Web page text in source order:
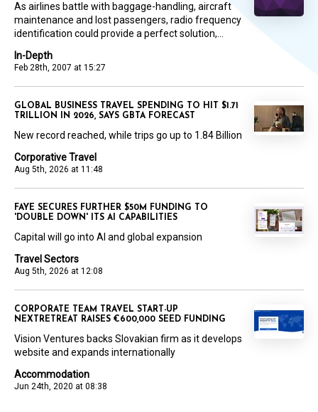
In-Depth
Feb 28th, 2007 at 15:27
As airlines battle with baggage-handling, aircraft
maintenance and lost passengers, radio frequency
identification could provide a perfect solution,...
Corporative Travel
Aug 5th, 2026 at 11:48
GLOBAL BUSINESS TRAVEL SPENDING TO HIT $1.71
TRILLION IN 2026, SAYS GBTA FORECAST
New record reached, while trips go up to 1.84 Billion
Travel Sectors
Aug 5th, 2026 at 12:08
FAYE SECURES FURTHER $50M FUNDING TO
'DOUBLE DOWN' ITS AI CAPABILITIES
Capital will go into AI and global expansion
Accommodation
Jun 24th, 2020 at 08:38
CORPORATE TEAM TRAVEL START-UP
NEXTRETREAT RAISES €600,000 SEED FUNDING
Vision Ventures backs Slovakian firm as it develops
website and expands internationally